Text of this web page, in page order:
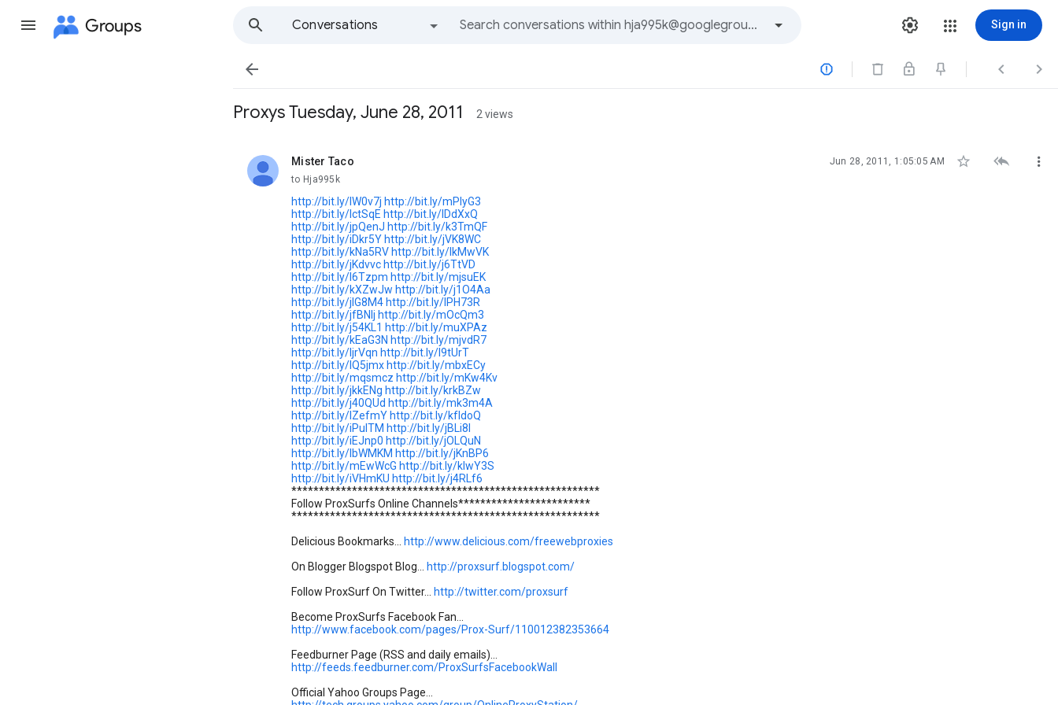
Groups
Conversations
Sign in
   
Proxys Tuesday, June 28, 2011 2 views
Mister Taco
unread, Jun 28, 2011, 1:05:05 AM   
to Hja995k
http://bit.ly/lW0v7j http://bit.ly/mPlyG3
http://bit.ly/lctSqE http://bit.ly/lDdXxQ
http://bit.ly/jpQenJ http://bit.ly/k3TmQF
http://bit.ly/iDkr5Y http://bit.ly/jVK8WC
http://bit.ly/kNa5RV http://bit.ly/lkMwVK
http://bit.ly/jKdvvc http://bit.ly/j6TtVD
http://bit.ly/l6Tzpm http://bit.ly/mjsuEK
http://bit.ly/kXZwJw http://bit.ly/j1O4Aa
http://bit.ly/jIG8M4 http://bit.ly/lPH73R
http://bit.ly/jfBNlj http://bit.ly/mOcQm3
http://bit.ly/j54KL1 http://bit.ly/muXPAz
http://bit.ly/kEaG3N http://bit.ly/mjvdR7
http://bit.ly/ljrVqn http://bit.ly/l9tUrT
http://bit.ly/lQ5jmx http://bit.ly/mbxECy
http://bit.ly/mqsmcz http://bit.ly/mKw4Kv
http://bit.ly/jkkENg http://bit.ly/krkBZw
http://bit.ly/j40QUd http://bit.ly/mk3m4A
http://bit.ly/lZefmY http://bit.ly/kfIdoQ
http://bit.ly/iPulTM http://bit.ly/jBLi8I
http://bit.ly/iEJnp0 http://bit.ly/jOLQuN
http://bit.ly/lbWMKM http://bit.ly/jKnBP6
http://bit.ly/mEwWcG http://bit.ly/kIwY3S
http://bit.ly/iVHmKU http://bit.ly/j4RLf6
********************************************************
Follow ProxSurfs Online Channels************************
********************************************************
Delicious Bookmarks...
http://www.delicious.com/freewebproxies
On Blogger Blogspot Blog...
http://proxsurf.blogspot.com/
Follow ProxSurf On Twitter...
http://twitter.com/proxsurf
Become ProxSurfs Facebook Fan...
http://www.facebook.com/pages/Prox-Surf/110012382353664
Feedburner Page (RSS and daily emails)...
http://feeds.feedburner.com/ProxSurfsFacebookWall
Official Yahoo Groups Page...